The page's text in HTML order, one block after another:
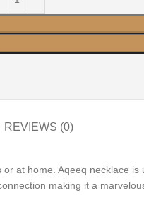
REVIEWS (0)
at home. Aqeeq necklace
making it a